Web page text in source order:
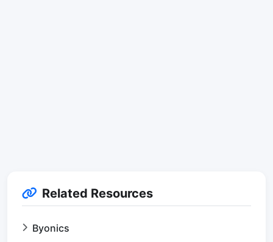
Related Resources
Byonics